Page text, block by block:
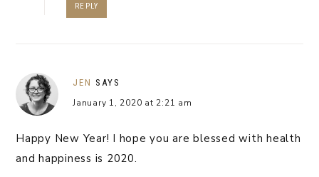
REPLY
JEN SAYS
January 1, 2020 at 2:21 am
Happy New Year! I hope you are blessed with health
and happiness is 2020.